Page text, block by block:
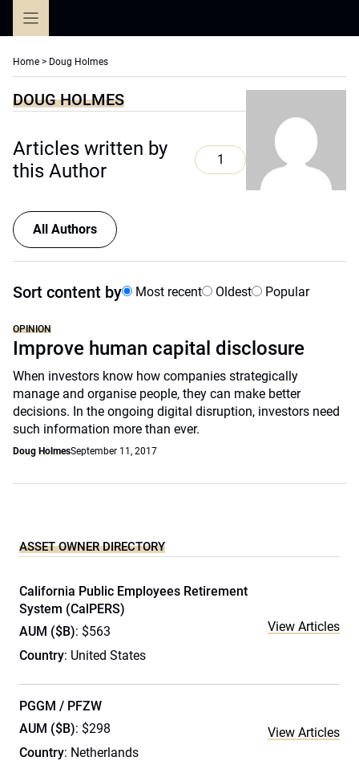
Home > Doug Holmes
DOUG HOLMES
Articles written by
this Author
1
All Authors
Sort content by Most recent Oldest Popular
OPINION
Improve human capital disclosure
When investors know how companies strategically
manage and organise people, they can make better
decisions. In the ongoing digital disruption, investors need
such information more than ever.
Doug HolmesSeptember 11, 2017
ASSET OWNER DIRECTORY
California Public Employees Retirement
System (CalPERS)
AUM ($B): $563
Country: United States
View Articles
PGGM / PFZW
AUM ($B): $298
Country: Netherlands
View Articles